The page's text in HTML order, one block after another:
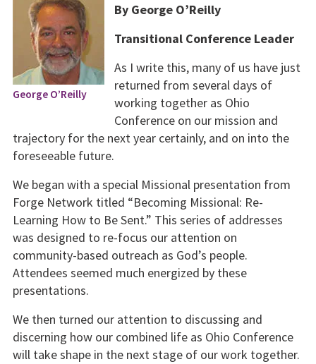
George O’Reilly
By George O’Reilly
Transitional Conference Leader
As I write this, many of us have just
returned from several days of
working together as Ohio
Conference on our mission and
trajectory for the next year certainly, and on into the
foreseeable future.
We began with a special Missional presentation from
Forge Network titled “Becoming Missional: Re-
Learning How to Be Sent.” This series of addresses
was designed to re-focus our attention on
community-based outreach as God’s people.
Attendees seemed much energized by these
presentations.
We then turned our attention to discussing and
discerning how our combined life as Ohio Conference
will take shape in the next stage of our work together.